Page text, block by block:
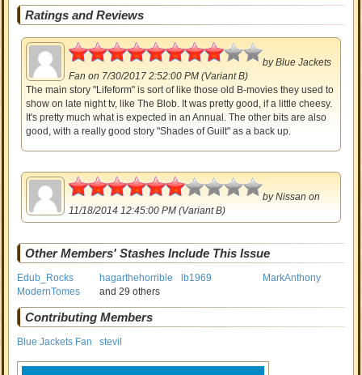
Ratings and Reviews
4
byBlue Jackets
Fan on 7/30/2017 2:52:00 PM (Variant B)
The main story "Lifeform" is sort of like those old B-movies they used to
show on late night tv, like The Blob. It was pretty good, if a little cheesy.
It's pretty much what is expected in an Annual. The other bits are also
good, with a really good story "Shades of Guilt" as a back up.
3
byNissan on
11/18/2014 12:45:00 PM (Variant B)
Other Members' Stashes Include This Issue
Edub_Rocks hagarthehorrible lb1969
MarkAnthony
ModernTomes
and 29 others
Contributing Members
Blue Jackets Fan stevil